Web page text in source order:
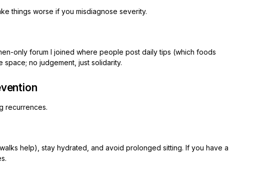
things worse if you misdiagnose severity.
only forum I joined where people post daily tips (which foods
space; no judgement, just solidarity.
recurrences.
help), stay hydrated, and avoid prolonged sitting. If you have a